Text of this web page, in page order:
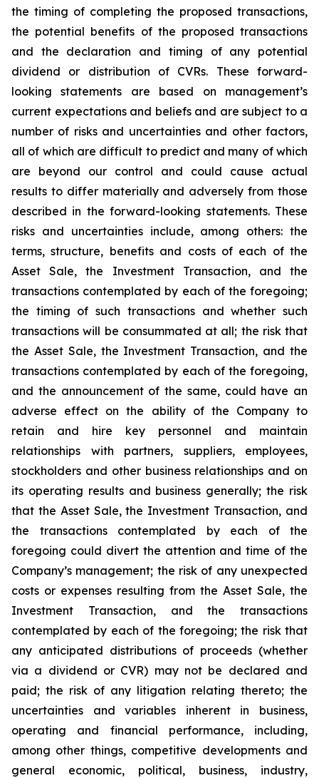
the timing of completing the proposed transactions,
the potential benefits of the proposed transactions
and the declaration and timing of any potential
dividend or distribution of CVRs. These forward-
looking statements are based on management’s
current expectations and beliefs and are subject to a
number of risks and uncertainties and other factors,
all of which are difficult to predict and many of which
are beyond our control and could cause actual
results to differ materially and adversely from those
described in the forward-looking statements. These
risks and uncertainties include, among others: the
terms, structure, benefits and costs of each of the
Asset Sale, the Investment Transaction, and the
transactions contemplated by each of the foregoing;
the timing of such transactions and whether such
transactions will be consummated at all; the risk that
the Asset Sale, the Investment Transaction, and the
transactions contemplated by each of the foregoing,
and the announcement of the same, could have an
adverse effect on the ability of the Company to
retain and hire key personnel and maintain
relationships with partners, suppliers, employees,
stockholders and other business relationships and on
its operating results and business generally; the risk
that the Asset Sale, the Investment Transaction, and
the transactions contemplated by each of the
foregoing could divert the attention and time of the
Company’s management; the risk of any unexpected
costs or expenses resulting from the Asset Sale, the
Investment Transaction, and the transactions
contemplated by each of the foregoing; the risk that
any anticipated distributions of proceeds (whether
via a dividend or CVR) may not be declared and
paid; the risk of any litigation relating thereto; the
uncertainties and variables inherent in business,
operating and financial performance, including,
among other things, competitive developments and
general economic, political, business, industry,